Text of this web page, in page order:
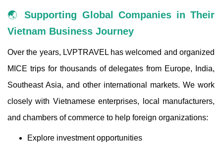
🌏Supporting Global Companies in Their
Vietnam Business Journey
Over the years, LVPTRAVEL has welcomed and organized
MICE trips for thousands of delegates from Europe, India,
Southeast Asia, and other international markets. We work
closely with Vietnamese enterprises, local manufacturers,
and chambers of commerce to help foreign organizations:
Explore investment opportunities